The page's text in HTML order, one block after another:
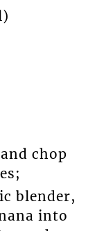
chop
blender,
into